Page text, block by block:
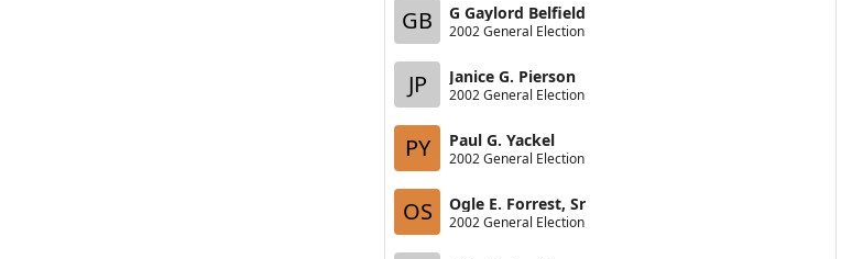
GB G Gaylord Belfield
2002 General Election
JP Janice G. Pierson
2002 General Election
PY Paul G. Yackel
2002 General Election
OS Ogle E. Forrest, Sr
2002 General Election